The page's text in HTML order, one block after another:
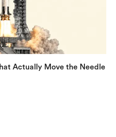
Actually Move the Needle